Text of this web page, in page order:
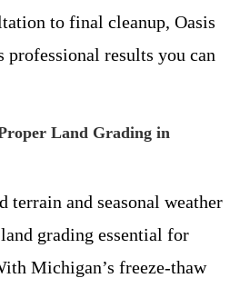
to final cleanup, Oasis
professional results you can
Land Grading in
terrain and seasonal weather
grading essential for
Michigan’s freeze-thaw